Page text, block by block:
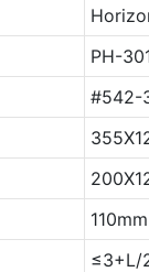
PH-
#542-
110mm
≤3+L/